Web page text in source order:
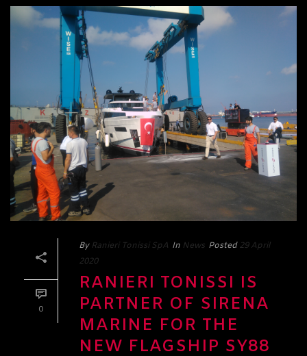
0
By Ranieri Tonissi SpA In News Posted 29 April
2020
RANIERI TONISSI IS
PARTNER OF SIRENA
MARINE FOR THE
NEW FLAGSHIP SY88